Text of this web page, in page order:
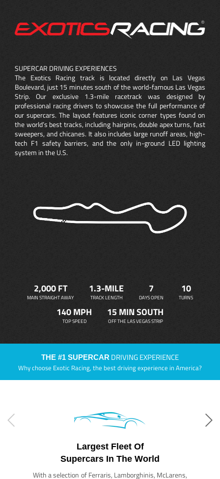
SUPERCAR DRIVING EXPERIENCES
The Exotics Racing track is located directly on Las Vegas
Boulevard, just 15 minutes south of the world-famous Las Vegas
Strip. Our exclusive 1.3-mile racetrack was designed by
professional racing drivers to showcase the full performance of
our supercars. The layout features iconic corner types found on
the world’s best tracks, including hairpins, double apex turns, fast
sweepers, and chicanes. It also includes large runoff areas, high-
tech F1 safety barriers, and the only in-ground LED lighting
system in the U.S.
2,000 FT
MAIN STRAIGHT AWAY
1.3-MILE
TRACK LENGTH
7
DAYS OPEN
10
TURNS
140 MPH
TOP SPEED
15 MIN SOUTH
OFF THE LAS VEGAS STRIP
THE #1 SUPERCAR DRIVING EXPERIENCE
Why choose Exotic Racing, the best driving experience in America?
Largest Fleet Of
Supercars In The World
With a selection of Ferraris, Lamborghinis, McLarens,